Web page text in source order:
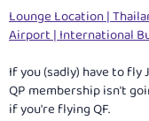
Lounge Location |
Airport | International
If you (sadly) have to fly
QP membership isn't
if you're flying QF.